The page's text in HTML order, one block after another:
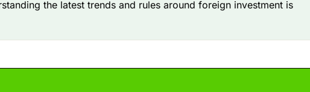
the latest trends and rules around foreign investment is